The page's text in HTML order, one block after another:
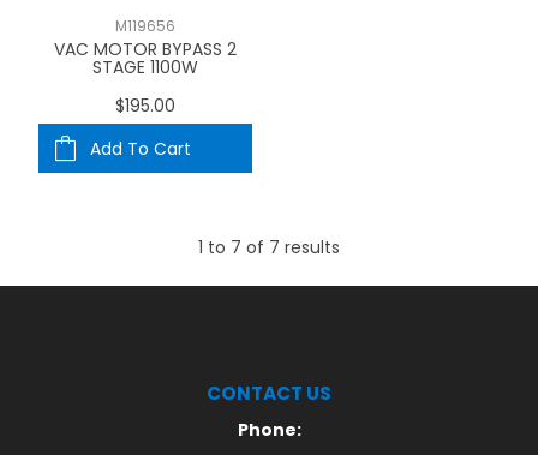
M119656
VAC MOTOR BYPASS 2
STAGE 1100W
$195.00
Add To Cart
1 to 7 of 7 results
CONTACT US
Phone: